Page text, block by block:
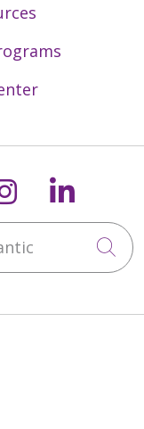
on
us onus